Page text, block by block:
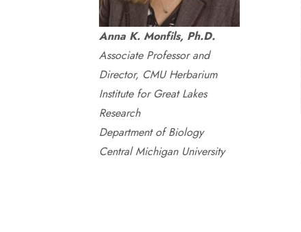
Anna K. Monfils, Ph.D.
Associate Professor and
Director, CMU Herbarium
Institute for Great Lakes
Research
Department of Biology
Central Michigan University